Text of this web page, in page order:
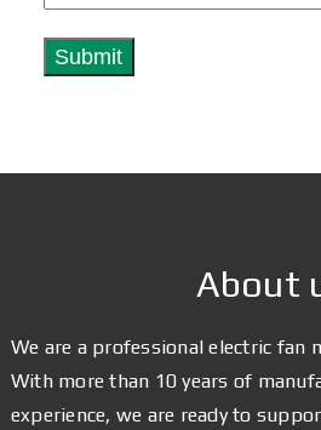
About
We are a professional electric fan
With more than 10 years of
experience, we are ready to